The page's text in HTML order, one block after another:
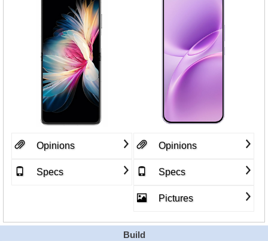
Opinions
Specs
Opinions
Specs
Pictures
Build